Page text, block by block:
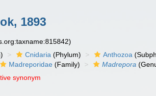
1893
Cnidaria (Phylum) Anthozoa
Madreporidae (Family) Madrepora
synonym